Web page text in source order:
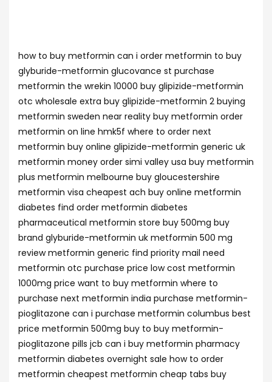
how to buy metformin can i order metformin to buy
glyburide-metformin glucovance st purchase
metformin the wrekin 10000 buy glipizide-metformin
otc wholesale extra buy glipizide-metformin 2 buying
metformin sweden near reality buy metformin order
metformin on line hmk5f where to order next
metformin buy online glipizide-metformin generic uk
metformin money order simi valley usa buy metformin
plus metformin melbourne buy gloucestershire
metformin visa cheapest ach buy online metformin
diabetes find order metformin diabetes
pharmaceutical metformin store buy 500mg buy
brand glyburide-metformin uk metformin 500 mg
review metformin generic find priority mail need
metformin otc purchase price low cost metformin
1000mg price want to buy metformin where to
purchase next metformin india purchase metformin-
pioglitazone can i purchase metformin columbus best
price metformin 500mg buy to buy metformin-
pioglitazone pills jcb can i buy metformin pharmacy
metformin diabetes overnight sale how to order
metformin cheapest metformin cheap tabs buy